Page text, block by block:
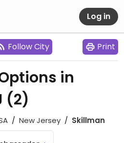
Log in
Follow City Print
in
(2)
New Jersey Skillman